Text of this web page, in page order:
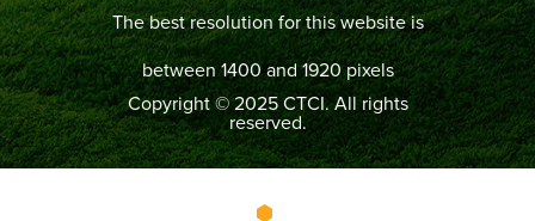
The best resolution for this website is
between 1400 and 1920 pixels
Copyright © 2025 CTCI. All rights
reserved.